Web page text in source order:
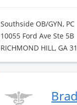
Southside OB/GYN, PC
10055 Ford Ave Ste 5B
RICHMOND HILL, GA